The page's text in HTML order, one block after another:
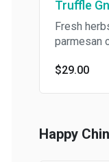
Truffle
Fresh
parmesan
$29.00
Happy